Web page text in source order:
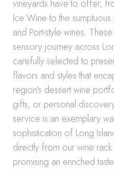
vineyards have to offer,
Ice Wine to the
and Port-style wines.
sensory journey across
carefully selected to
flavors and styles that
region’s dessert wine
gifts, or personal
service is an exemplary
sophistication of Long
directly from our wine
promising an enriched